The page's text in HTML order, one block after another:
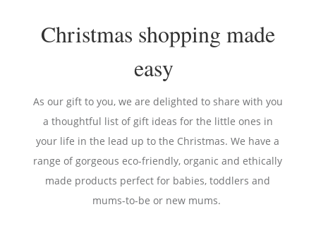
Christmas shopping made
easy
As our gift to you, we are delighted to share with you
a thoughtful list of gift ideas for the little ones in
your life in the lead up to the Christmas. We have a
range of gorgeous eco-friendly, organic and ethically
made products perfect for babies, toddlers and
mums-to-be or new mums.